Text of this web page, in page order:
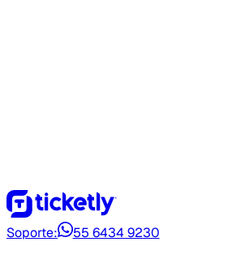
Soporte: 55 6434 9230